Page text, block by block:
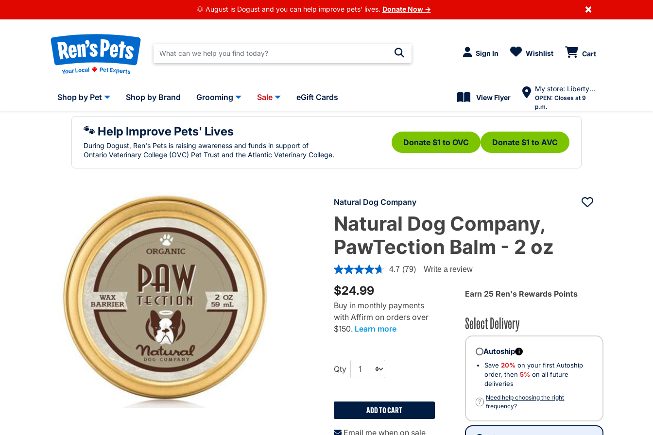
🐶 August is Dogust and you can help improve pets' lives. Donate Now → ×
Sign In Wishlist Cart
Shop by Pet Shop by Brand Grooming Sale eGift Cards View Flyer
My store: Liberty Village
OPEN: Closes at 9
p.m.
🐾 Help Improve Pets' Lives
During Dogust, Ren's Pets is raising awareness and funds in support of
Ontario Veterinary College (OVC) Pet Trust and the Atlantic Veterinary College.
Donate $1 to OVC Donate $1 to AVC
Natural Dog Company
Natural Dog Company,
PawTection Balm - 2 oz
3.4 out of 5 Customer Rating
4.7 (79) Write a review
$24.99
Buy in monthly payments
with Affirm on orders over
$150. Learn more
Qty
ADD TO CART
Email me when on sale
Earn 25 Ren's Rewards Points
Select Delivery
Autoship i
Save 20% on your first Autoship
order, then 5% on all future
deliveries
?
Need help choosing the right
frequency?